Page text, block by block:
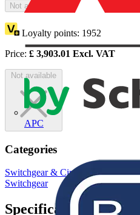
APC
Not available
Loyalty points: 1952
Price: £ 3,903.01 Excl. VAT
Not available
Categories
Switchgear & Circuit Protection
Switchgear
Specifications